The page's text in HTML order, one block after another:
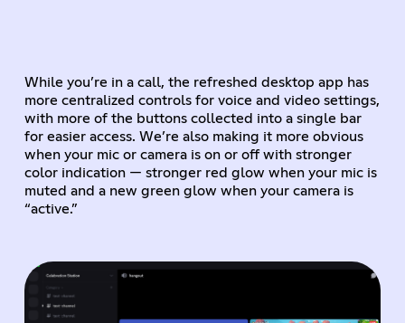
While you’re in a call, the refreshed desktop app has
more centralized controls for voice and video settings,
with more of the buttons collected into a single bar
for easier access. We’re also making it more obvious
when your mic or camera is on or off with stronger
color indication — stronger red glow when your mic is
muted and a new green glow when your camera is
“active.”